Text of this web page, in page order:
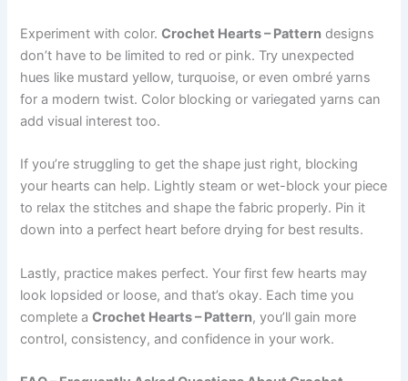
Experiment with color.Crochet Hearts – Pattern designs
don’t have to be limited to red or pink. Try unexpected
hues like mustard yellow, turquoise, or even ombré yarns
for a modern twist. Color blocking or variegated yarns can
add visual interest too.
If you’re struggling to get the shape just right, blocking
your hearts can help. Lightly steam or wet-block your piece
to relax the stitches and shape the fabric properly. Pin it
down into a perfect heart before drying for best results.
Lastly, practice makes perfect. Your first few hearts may
look lopsided or loose, and that’s okay. Each time you
complete aCrochet Hearts – Pattern, you’ll gain more
control, consistency, and confidence in your work.